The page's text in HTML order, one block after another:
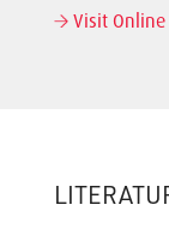
Visit Online